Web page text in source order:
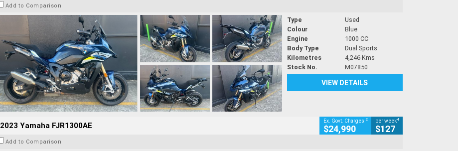
Add to Comparison
Type
Used
Colour
Blue
Engine
1000 CC
Body Type
Dual Sports
Kilometres
4,246 Kms
Stock No.
M07850
VIEW DETAILS
2023 Yamaha FJR1300AE Ex. Govt. Charges 2
$24,990
per week4
$127
Add to Comparison